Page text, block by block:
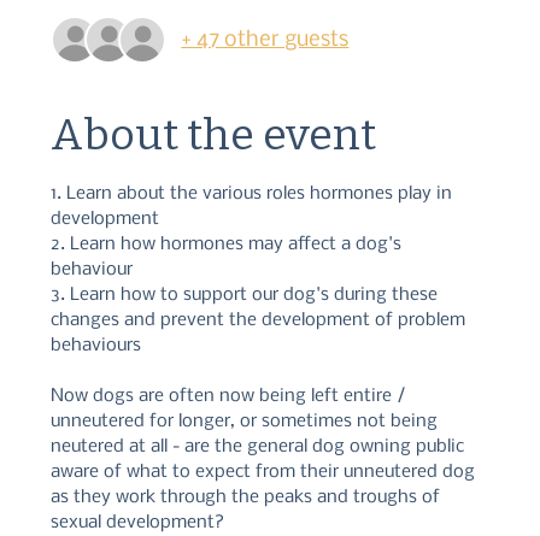
+ 47 other guests
About the event
1. Learn about the various roles hormones play in
development
2. Learn how hormones may affect a dog's
behaviour
3. Learn how to support our dog's during these
changes and prevent the development of problem
behaviours
Now dogs are often now being left entire /
unneutered for longer, or sometimes not being
neutered at all - are the general dog owning public
aware of what to expect from their unneutered dog
as they work through the peaks and troughs of
sexual development?